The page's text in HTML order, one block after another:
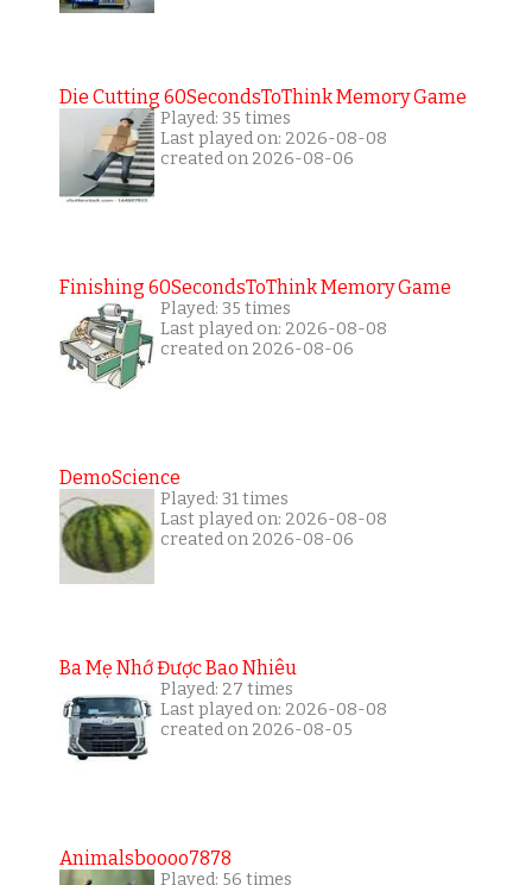
Die Cutting 60SecondsToThink Memory Game
Played: 35 times
Last played on: 2026-08-08
created on 2026-08-06
Finishing 60SecondsToThink Memory Game
Played: 35 times
Last played on: 2026-08-08
created on 2026-08-06
DemoScience
Played: 31 times
Last played on: 2026-08-08
created on 2026-08-06
Ba Mẹ Nhớ Được Bao Nhiêu
Played: 27 times
Last played on: 2026-08-08
created on 2026-08-05
Animalsboooo7878
Played: 56 times